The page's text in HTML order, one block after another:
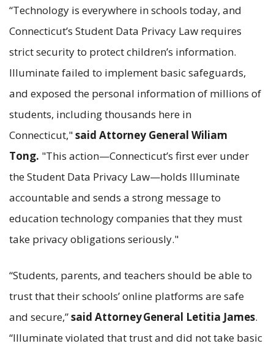
“Technology is everywhere in schools today, and
Connecticut’s Student Data Privacy Law requires
strict security to protect children’s information.
Illuminate failed to implement basic safeguards,
and exposed the personal information of millions of
students, including thousands here in
Connecticut,"said Attorney General Wiliam
Tong. "This action—Connecticut’s first ever under
the Student Data Privacy Law—holds Illuminate
accountable and sends a strong message to
education technology companies that they must
take privacy obligations seriously."
“Students, parents, and teachers should be able to
trust that their schools’ online platforms are safe
and secure,”said AttorneyGeneral Letitia James.
“Illuminate violated that trust and did not take basic